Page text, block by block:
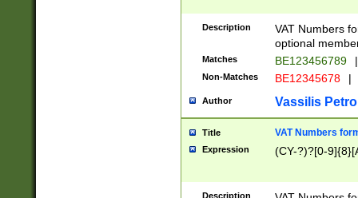
Description
VAT Numbers
optional
Matches BE123456789 |
Non-Matches BE12345678 |
Author Vassilis
Title VAT Numbers
Expression (CY-?)?[0-
Description